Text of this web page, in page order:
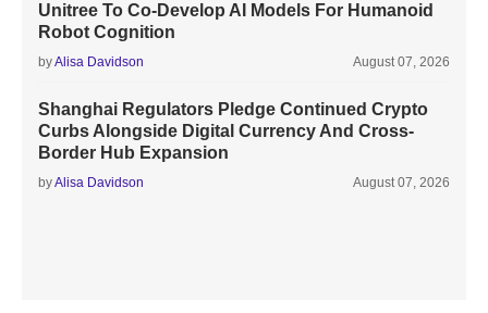
Unitree To Co-Develop AI Models For Humanoid
Robot Cognition
byAlisa Davidson August 07, 2026
Shanghai Regulators Pledge Continued Crypto
Curbs Alongside Digital Currency And Cross-
Border Hub Expansion
byAlisa Davidson August 07, 2026